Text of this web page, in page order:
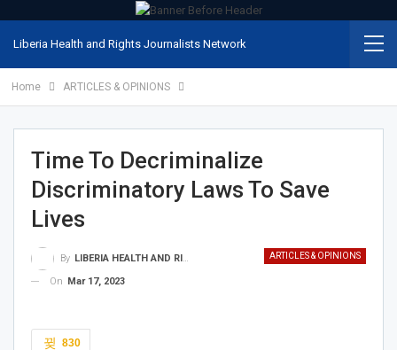
Liberia Health and Rights Journalists Network
Home ARTICLES & OPINIONS
Time To Decriminalize
Discriminatory Laws To Save
Lives
ARTICLES & OPINIONS
By LIBERIA HEALTH AND RIGHTS JOURNALISTS NETWORK
On Mar 17, 2023
830